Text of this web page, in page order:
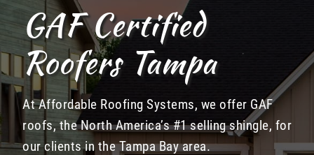
GAF Certified
Roofers Tampa
At Affordable Roofing Systems, we offer GAF
roofs, the North America’s #1 selling shingle, for
our clients in the Tampa Bay area.